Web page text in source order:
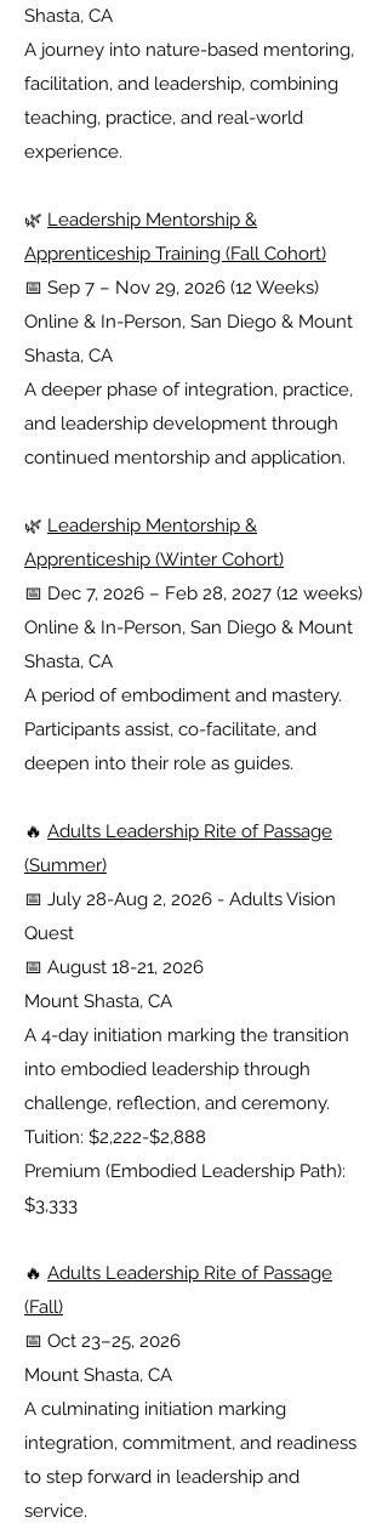
Shasta, CA
A journey into nature-based mentoring,
facilitation, and leadership, combining
teaching, practice, and real-world
experience.
🌿 Leadership Mentorship &
Apprenticeship Training (Fall Cohort)
📅 Sep 7 – Nov 29, 2026 (12 Weeks)
Online & In-Person, San Diego & Mount
Shasta, CA
A deeper phase of integration, practice,
and leadership development through
continued mentorship and application.
🌿 Leadership Mentorship &
Apprenticeship (Winter Cohort)
📅 Dec 7, 2026 – Feb 28, 2027 (12 weeks)
Online & In-Person, San Diego & Mount
Shasta, CA
A period of embodiment and mastery.
Participants assist, co-facilitate, and
deepen into their role as guides.
🔥 Adults Leadership Rite of Passage
(Summer)
📅 July 28-Aug 2, 2026 - Adults Vision
Quest
📅 August 18-21, 2026
Mount Shasta, CA
A 4-day initiation marking the transition
into embodied leadership through
challenge, reflection, and ceremony.
Tuition: $2,222-$2,888
Premium (Embodied Leadership Path):
$3,333
🔥 Adults Leadership Rite of Passage
(Fall)
📅 Oct 23–25, 2026
Mount Shasta, CA
A culminating initiation marking
integration, commitment, and readiness
to step forward in leadership and
service.